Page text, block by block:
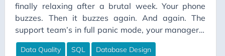
Data Ethics
Data Freshness
Data Governance
Data Impact
finally relaxing after a brutal week. Your phone
buzzes. Then it buzzes again. And again. The
support team’s in full panic mode, your manager’s
calling, and somewhere in Melbourne, two very
angry guests are standing outside the same
Data Quality SQL Database Design